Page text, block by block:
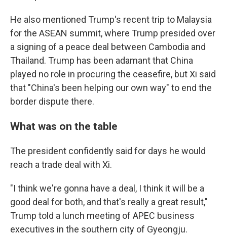
He also mentioned Trump's recent trip to Malaysia
for the ASEAN summit, where Trump presided over
a signing of a peace deal between Cambodia and
Thailand. Trump has been adamant that China
played no role in procuring the ceasefire, but Xi said
that "China's been helping our own way" to end the
border dispute there.
What was on the table
The president confidently said for days he would
reach a trade deal with Xi.
"I think we're gonna have a deal, I think it will be a
good deal for both, and that's really a great result,"
Trump told a lunch meeting of APEC business
executives in the southern city of Gyeongju.